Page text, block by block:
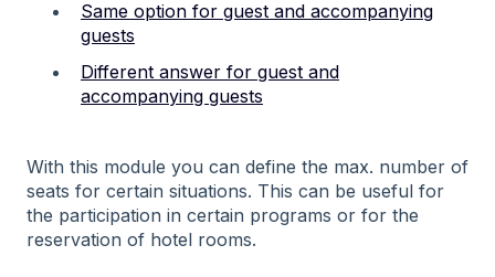
Same option for guest and accompanying
guests
Different answer for guest and
accompanying guests
With this module you can define the max. number of
seats for certain situations. This can be useful for
the participation in certain programs or for the
reservation of hotel rooms.